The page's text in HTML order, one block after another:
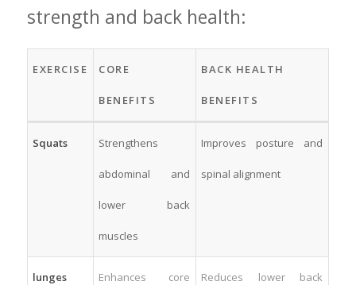
strength and back health:
EXERCISE CORE
BENEFITS
BACK HEALTH
‌BENEFITS
Squats Strengthens
abdominal and
lower back‌
muscles
Improves‍ posture‌ and
‍spinal ‌alignment
lunges Enhances⁢ core Reduces ⁤lower back